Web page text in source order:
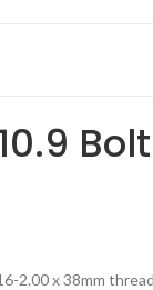
2.00 x 38mm